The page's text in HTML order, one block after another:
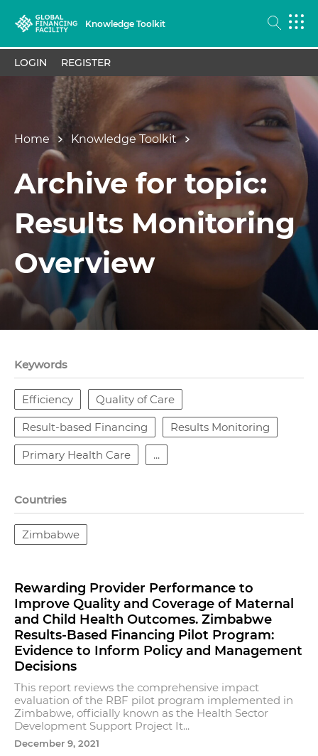
Knowledge Toolkit
LOGIN REGISTER
Home Knowledge Toolkit
Archive for topic:
Results Monitoring
Overview
Keywords
Efficiency Quality of Care
Result-based Financing Results Monitoring
Primary Health Care ...
Countries
Zimbabwe
Rewarding Provider Performance to
Improve Quality and Coverage of Maternal
and Child Health Outcomes. Zimbabwe
Results-Based Financing Pilot Program:
Evidence to Inform Policy and Management
Decisions
This report reviews the comprehensive impact
evaluation of the RBF pilot program implemented in
Zimbabwe, officially known as the Health Sector
Development Support Project It...
December 9, 2021